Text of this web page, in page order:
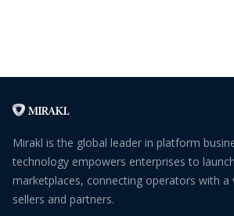
Mirakl is the global leader in platform
technology empowers enterprises to
marketplaces, connecting operators with
sellers and partners.